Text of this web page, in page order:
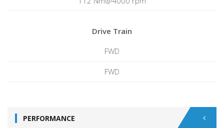
Drive Train
FWD
FWD
PERFORMANCE